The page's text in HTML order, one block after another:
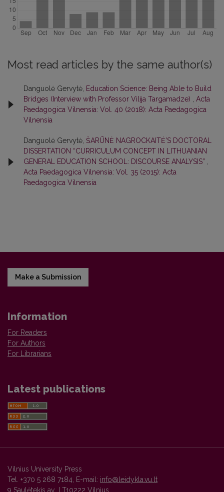
Most read articles by the same author(s)
Danguolė Gervytė, Education Science: Being Able to Build
Bridges (Interview with Professor Vilija Targamadze)
Acta
Paedagogica Vilnensia: Vol. 40 (2018): Acta Paedagogica
Vilnensia
Danguolė Gervytė, ŠARŪNĖ NAGROCKAITĖ’S DOCTORAL
DISSERTATION “CURRICULUM CONCEPT IN LITHUANIAN
GENERAL EDUCATION SCHOOL: DISCOURSE ANALYSIS”
Acta Paedagogica Vilnensia: Vol. 35 (2015): Acta
Paedagogica Vilnensia
Make a Submission
Information
For Readers
For Authors
For Librarians
Latest publications
Vilnius University Press
Tel. +370 5 268 7184, E-mail: info@leidykla.vu.lt
9 Saulėtekis av., LT10222 Vilnius